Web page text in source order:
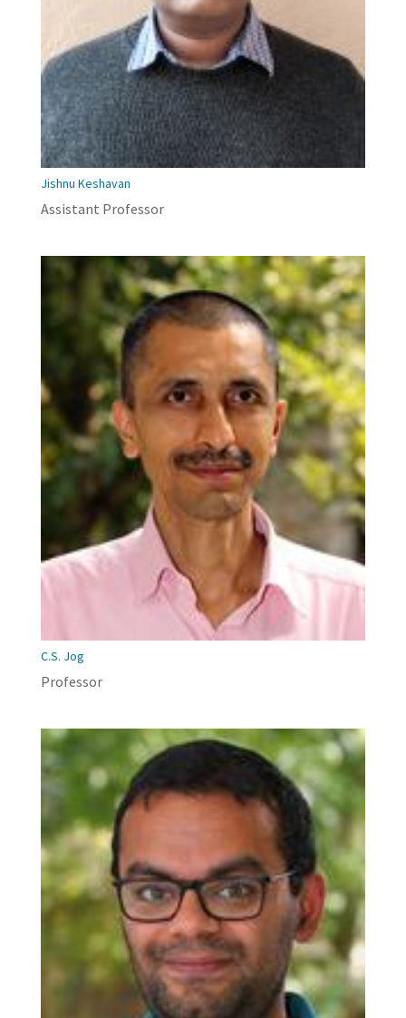
Jishnu Keshavan
Assistant Professor
C.S. Jog
Professor